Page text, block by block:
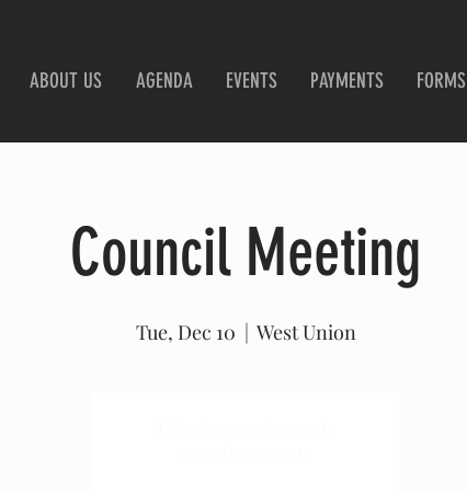
ABOUT US AGENDA EVENTS PAYMENTS FORMS
Council Meeting
Tue, Dec 10
  |
West Union